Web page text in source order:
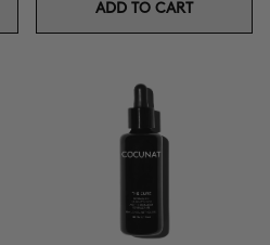
ADD TO CART